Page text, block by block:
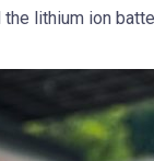
lithium ion